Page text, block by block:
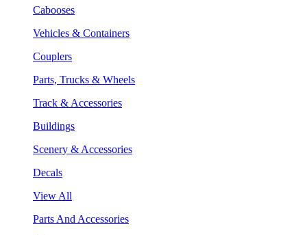
Cabooses
Vehicles & Containers
Couplers
Parts, Trucks & Wheels
Track & Accessories
Buildings
Scenery & Accessories
Decals
View All
Parts And Accessories